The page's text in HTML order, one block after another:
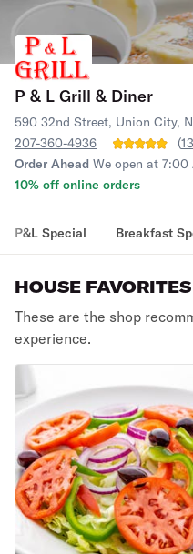
P & L Grill & Diner
590 32nd Street, Union City,
207-360-4936
(
Order Ahead We open at 7:00
10% off online orders
P&L Special Breakfast
HOUSE FAVORITES
These are the shop
experience.